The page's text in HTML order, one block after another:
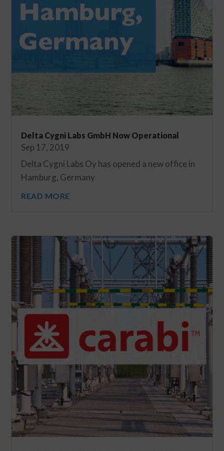
Delta Cygni Labs GmbH Now Operational
Sep 17, 2019
Delta Cygni Labs Oy has opened a new office in
Hamburg, Germany
READ MORE